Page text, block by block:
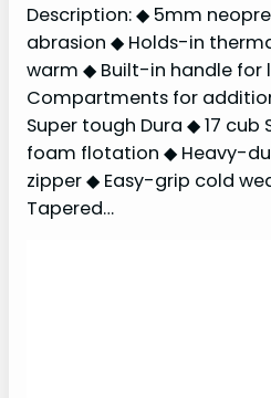
Description: ◆ 5mm
abrasion ◆ Holds-in
warm ◆ Built-in handle
Compartments for
Super tough Dura ◆ 17
foam flotation ◆ Heavy-
zipper ◆ Easy-grip cold
Tapered…